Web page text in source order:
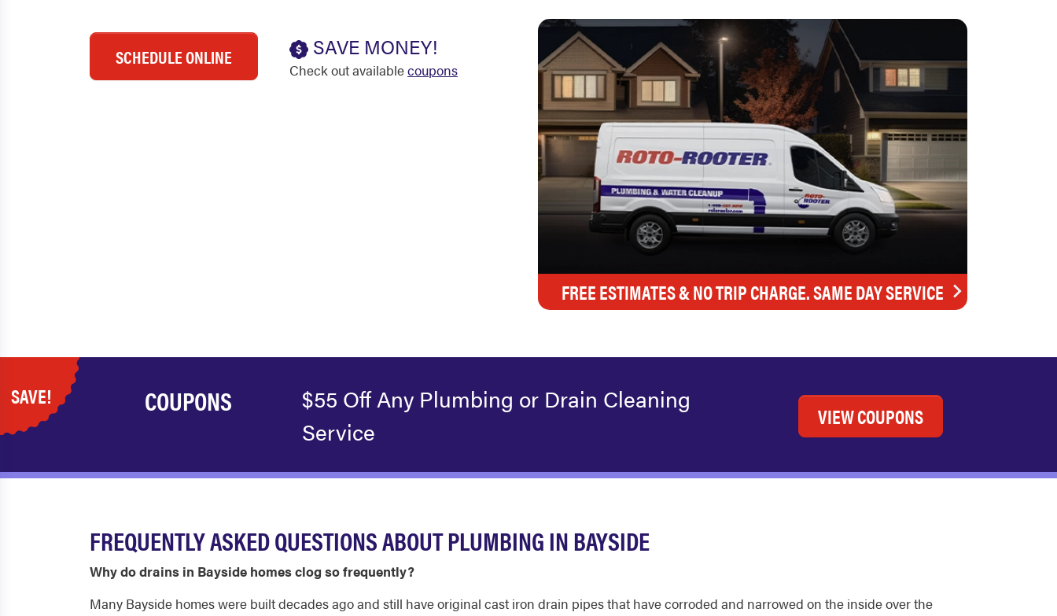
SCHEDULE ONLINE SAVE MONEY!
Check out availablecoupons
FREE ESTIMATES & NO TRIP CHARGE. SAME DAY SERVICE
SAVE! COUPONS
$55 Off Any Plumbing or Drain Cleaning
Service
VIEW COUPONS
FREQUENTLY ASKED QUESTIONS ABOUT PLUMBING IN BAYSIDE
Why do drains in Bayside homes clog so frequently?
Many Bayside homes were built decades ago and still have original cast iron drain pipes that have corroded and narrowed on the inside over the